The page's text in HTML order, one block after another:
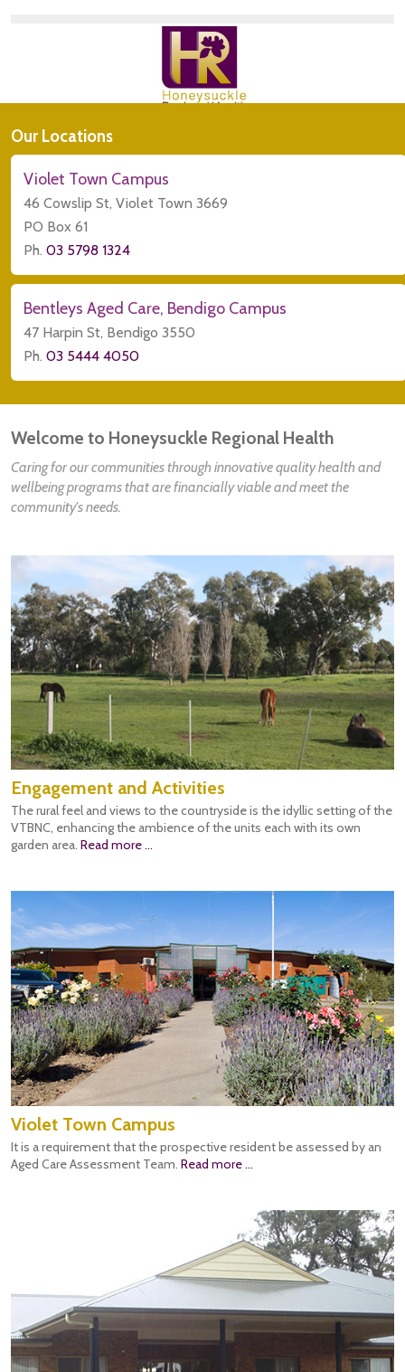
Our Locations
Violet Town Campus
46 Cowslip St, Violet Town 3669
PO Box 61
Ph. 03 5798 1324
Bentleys Aged Care, Bendigo Campus
47 Harpin St, Bendigo 3550
Ph. 03 5444 4050
Welcome to Honeysuckle Regional Health
Caring for our communities through innovative quality health and
wellbeing programs that are financially viable and meet the
community's needs.
Engagement and Activities
The rural feel and views to the countryside is the idyllic setting of the
VTBNC, enhancing the ambience of the units each with its own
garden area. Read more ...
Violet Town Campus
It is a requirement that the prospective resident be assessed by an
Aged Care Assessment Team. Read more ...